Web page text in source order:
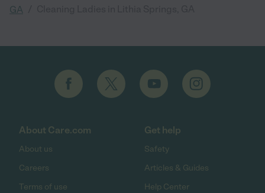
GA
About Care.com
About us
Careers
Terms of use
Get help
Safety
Articles & Guides
Help Center